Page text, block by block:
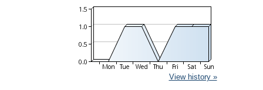
View history »